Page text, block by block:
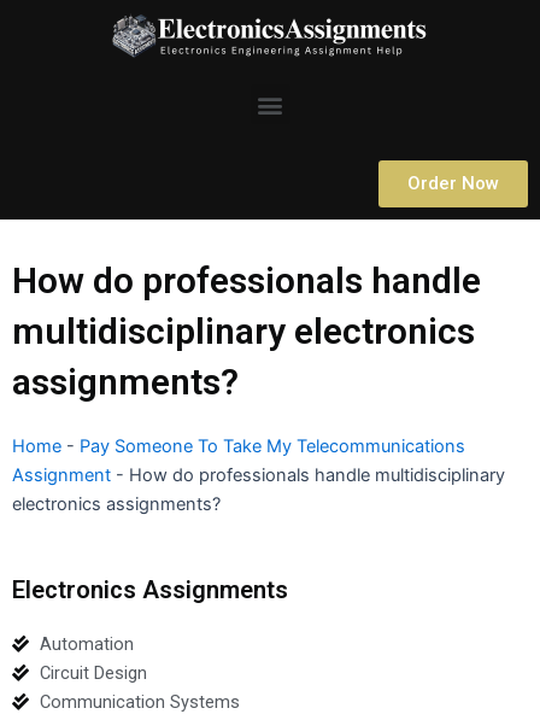
Menu
Order Now
How do professionals handle
multidisciplinary electronics
assignments?
Home - Pay Someone To Take My Telecommunications
Assignment - How do professionals handle multidisciplinary
electronics assignments?
Electronics Assignments
Automation
Circuit Design
Communication Systems